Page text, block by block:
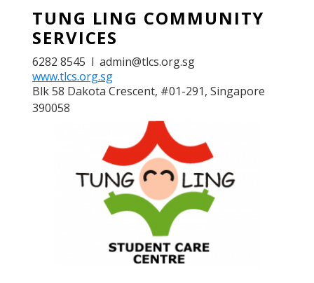
TUNG LING COMMUNITY
SERVICES
6282 8545 l admin@tlcs.org.sg
www.tlcs.org.sg
Blk 58 Dakota Crescent, #01-291, Singapore
390058